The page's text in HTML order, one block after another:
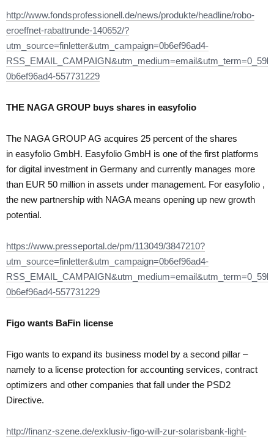
http://www.fondsprofessionell.de/news/produkte/headline/robo-
eroeffnet-rabattrunde-140652/?
utm_source=finletter&utm_campaign=0b6ef96ad4-
0b6ef96ad4-557731229
THE NAGA GROUP buys shares in easyfolio
The NAGA GROUP AG acquires 25 percent of the shares
in easyfolio GmbH. Easyfolio GmbH is one of the first platforms
for digital investment in Germany and currently manages more
than EUR 50 million in assets under management. For easyfolio ,
the new partnership with NAGA means opening up new growth
potential.
https://www.presseportal.de/pm/113049/3847210?
utm_source=finletter&utm_campaign=0b6ef96ad4-
0b6ef96ad4-557731229
Figo wants BaFin license
Figo wants to expand its business model by a second pillar –
namely to a license protection for accounting services, contract
optimizers and other companies that fall under the PSD2
Directive.
http://finanz-szene.de/exklusiv-figo-will-zur-solarisbank-light-